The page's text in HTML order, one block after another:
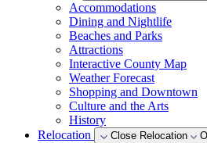
Accommodations
Dining and Nightlife
Beaches and Parks
Attractions
Interactive County Map
Weather Forecast
Shopping and Downtown
Culture and the Arts
History
Relocation
Close Relocation